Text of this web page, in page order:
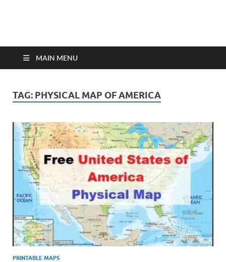
MAIN MENU
TAG: PHYSICAL MAP OF AMERICA
PRINTABLE MAPS